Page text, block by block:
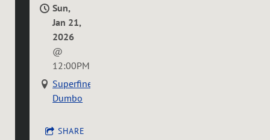
Sun,
Jan 21,
2026
@
12:00PM
Superfine
Dumbo
SHARE